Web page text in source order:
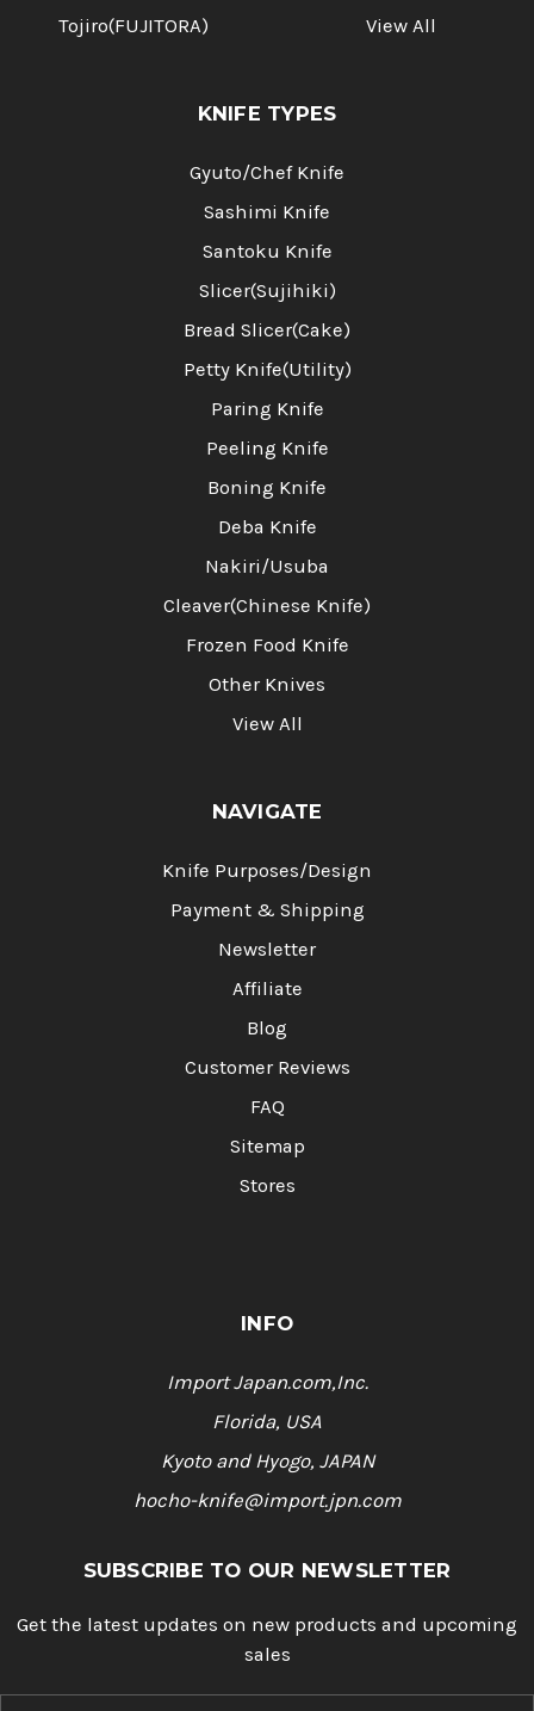
Tojiro(FUJITORA)
View All
KNIFE TYPES
Gyuto/Chef Knife
Sashimi Knife
Santoku Knife
Slicer(Sujihiki)
Bread Slicer(Cake)
Petty Knife(Utility)
Paring Knife
Peeling Knife
Boning Knife
Deba Knife
Nakiri/Usuba
Cleaver(Chinese Knife)
Frozen Food Knife
Other Knives
View All
NAVIGATE
Knife Purposes/Design
Payment & Shipping
Newsletter
Affiliate
Blog
Customer Reviews
FAQ
Sitemap
Stores
INFO
Import Japan.com,Inc.
Florida, USA
Kyoto and Hyogo, JAPAN
hocho-knife@import.jpn.com
SUBSCRIBE TO OUR NEWSLETTER
Get the latest updates on new products and upcoming
sales